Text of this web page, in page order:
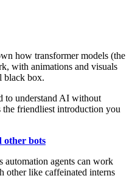
how transformer models (the
with animations and visuals
black box.
to understand AI without
friendliest introduction you
other bots
automation agents can work
other like caffeinated interns